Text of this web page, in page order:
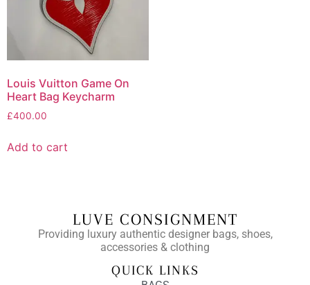
Louis Vuitton Game On
Heart Bag Keycharm
£400.00
Add to cart
LUVE CONSIGNMENT
Providing luxury authentic designer bags, shoes,
accessories & clothing
QUICK LINKS